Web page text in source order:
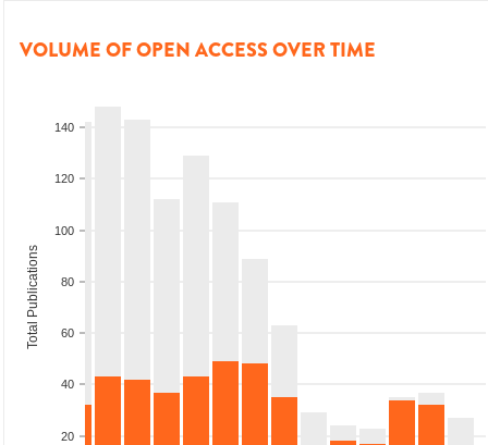
VOLUME OF OPEN ACCESS OVER TIME
20
40
60
80
100
120
140
Total Publications